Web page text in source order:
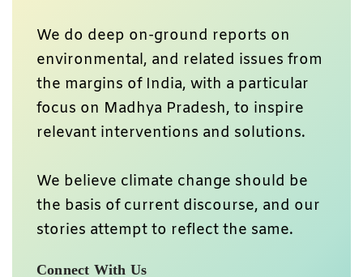
We do deep on-ground reports on
environmental, and related issues from
the margins of India, with a particular
focus on Madhya Pradesh, to inspire
relevant interventions and solutions.
We believe climate change should be
the basis of current discourse, and our
stories attempt to reflect the same.
Connect With Us